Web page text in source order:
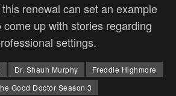
renewal can set an example
up with stories regarding
settings.
Dr. Shaun Murphy
Freddie Highmore
Good Doctor Season 3